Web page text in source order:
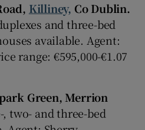
Killiney, Co Dublin.
and three-bed
available. Agent:
range: €595,000-€1.07
Green, Merrion
, two- and three-bed